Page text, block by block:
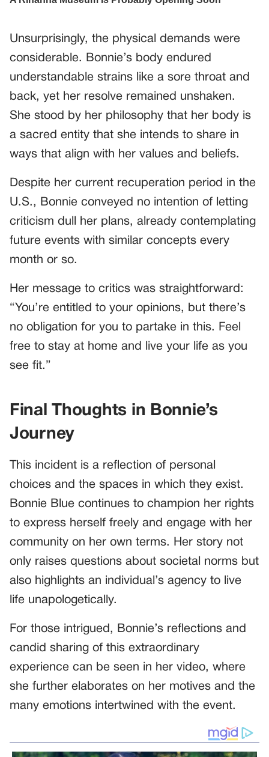
Unsurprisingly, the physical demands were
considerable. Bonnie’s body endured
understandable strains like a sore throat and
back, yet her resolve remained unshaken.
She stood by her philosophy that her body is
a sacred entity that she intends to share in
ways that align with her values and beliefs.
Despite her current recuperation period in the
U.S., Bonnie conveyed no intention of letting
criticism dull her plans, already contemplating
future events with similar concepts every
month or so.
Her message to critics was straightforward:
“You’re entitled to your opinions, but there’s
no obligation for you to partake in this. Feel
free to stay at home and live your life as you
see fit.”
Final Thoughts in Bonnie’s
Journey
This incident is a reflection of personal
choices and the spaces in which they exist.
Bonnie Blue continues to champion her rights
to express herself freely and engage with her
community on her own terms. Her story not
only raises questions about societal norms but
also highlights an individual’s agency to live
life unapologetically.
For those intrigued, Bonnie’s reflections and
candid sharing of this extraordinary
experience can be seen in her video, where
she further elaborates on her motives and the
many emotions intertwined with the event.